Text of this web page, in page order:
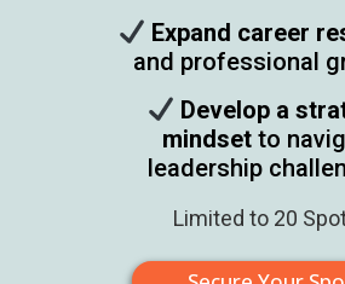
Expand career
and professional
Develop a
mindsetto
leadership
Limited to 20